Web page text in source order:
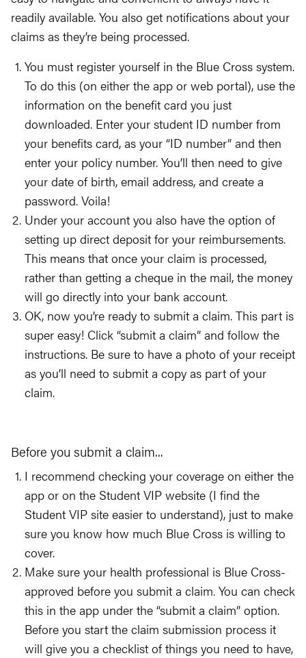
readily available. You also get notifications about your
claims as they’re being processed.
You must register yourself in the Blue Cross system.
To do this (on either the app or web portal), use the
information on the benefit card you just
downloaded. Enter your student ID number from
your benefits card, as your “ID number” and then
enter your policy number. You’ll then need to give
your date of birth, email address, and create a
password. Voila!
Under your account you also have the option of
setting up direct deposit for your reimbursements.
This means that once your claim is processed,
rather than getting a cheque in the mail, the money
will go directly into your bank account.
OK, now you’re ready to submit a claim. This part is
super easy! Click “submit a claim” and follow the
instructions. Be sure to have a photo of your receipt
as you’ll need to submit a copy as part of your
claim.
Before you submit a claim...
I recommend checking your coverage on either the
app or on the Student VIP website (I find the
Student VIP site easier to understand), just to make
sure you know how much Blue Cross is willing to
cover.
Make sure your health professional is Blue Cross-
approved before you submit a claim. You can check
this in the app under the “submit a claim” option.
Before you start the claim submission process it
will give you a checklist of things you need to have,